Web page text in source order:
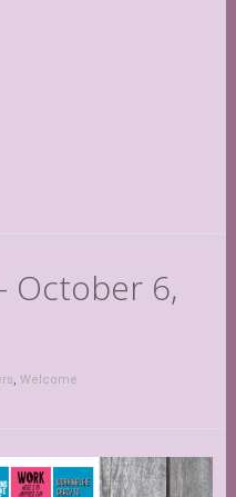
October 6,
, Welcome